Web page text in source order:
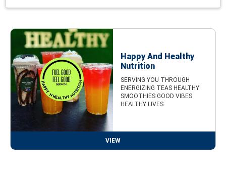
Happy And Healthy
Nutrition
SERVING YOU THROUGH
ENERGIZING TEAS HEALTHY
SMOOTHIES GOOD VIBES
HEALTHY LIVES
VIEW